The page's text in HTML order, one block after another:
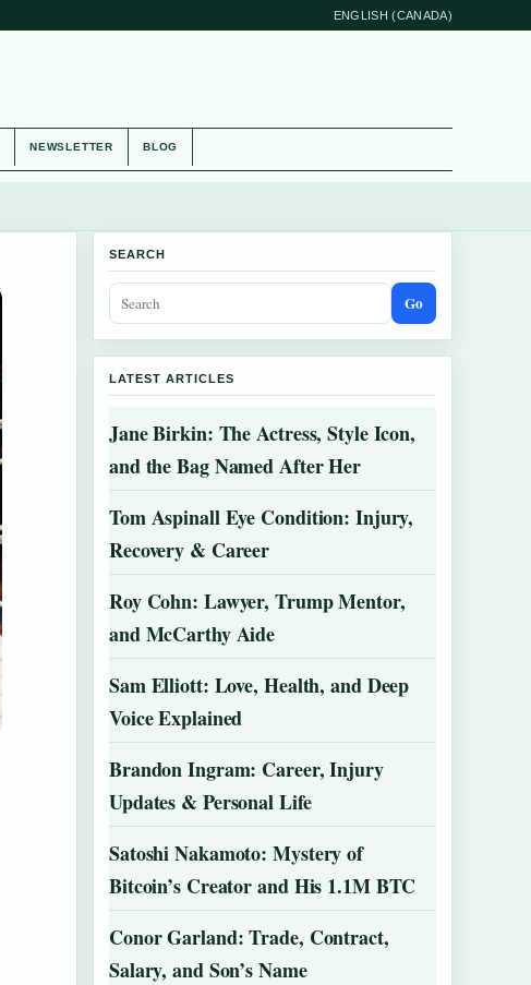
ENGLISH (CANADA)
NEWSLETTER BLOG
SEARCH
Go
LATEST ARTICLES
Jane Birkin: The Actress, Style Icon,
and the Bag Named After Her
Tom Aspinall Eye Condition: Injury,
Recovery & Career
Roy Cohn: Lawyer, Trump Mentor,
and McCarthy Aide
Sam Elliott: Love, Health, and Deep
Voice Explained
Brandon Ingram: Career, Injury
Updates & Personal Life
Satoshi Nakamoto: Mystery of
Bitcoin’s Creator and His 1.1M BTC
Conor Garland: Trade, Contract,
Salary, and Son’s Name